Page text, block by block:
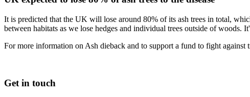
It is predicted that the UK will lose around 80% of its ash trees in total,
between habitats as we lose hedges and individual trees outside of
For more information on Ash dieback and to support a fund to fight against
Get in touch